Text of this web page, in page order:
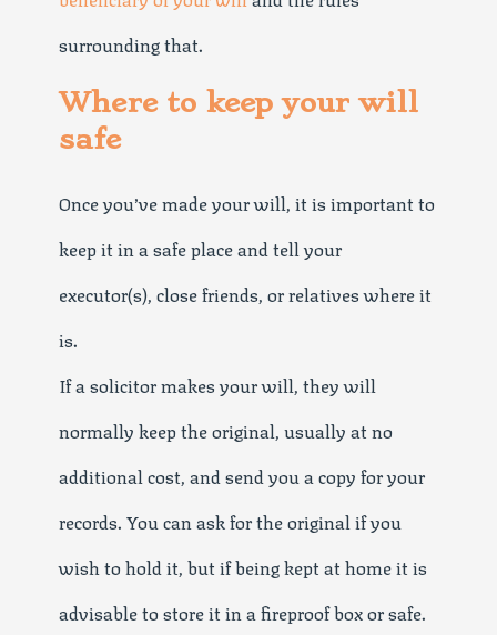
surrounding that.
Where to keep your will
safe
Once you’ve made your will, it is important to
keep it in a safe place and tell your
executor(s), close friends, or relatives where it
is.
If a solicitor makes your will, they will
normally keep the original, usually at no
additional cost, and send you a copy for your
records. You can ask for the original if you
wish to hold it, but if being kept at home it is
advisable to store it in a fireproof box or safe.